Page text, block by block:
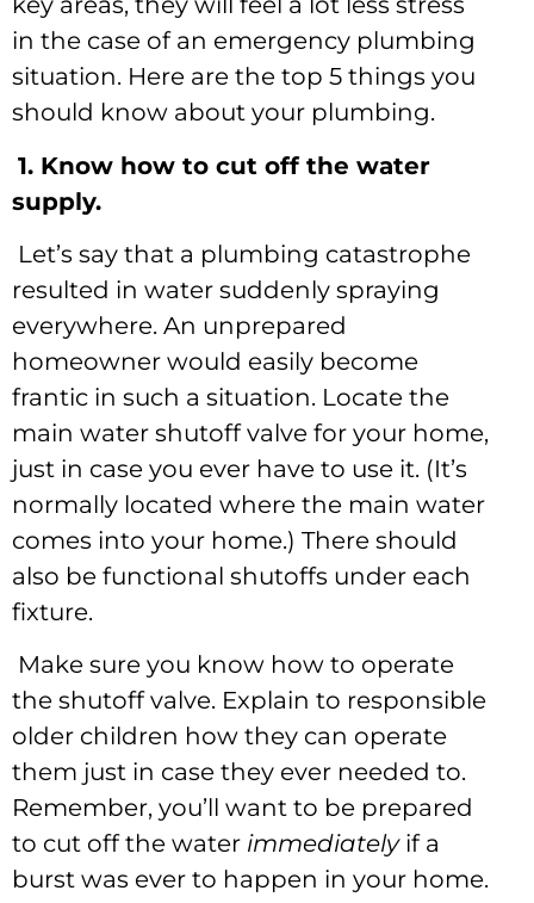
in the case of an emergency plumbing
situation. Here are the top 5 things you
should know about your plumbing.
1. Know how to cut off the water
supply.
Let’s say that a plumbing catastrophe
resulted in water suddenly spraying
everywhere. An unprepared
homeowner would easily become
frantic in such a situation. Locate the
main water shutoff valve for your home,
just in case you ever have to use it. (It’s
normally located where the main water
comes into your home.) There should
also be functional shutoffs under each
fixture.
Make sure you know how to operate
the shutoff valve. Explain to responsible
older children how they can operate
them just in case they ever needed to.
Remember, you’ll want to be prepared
to cut off the water immediatelyif a
burst was ever to happen in your home.